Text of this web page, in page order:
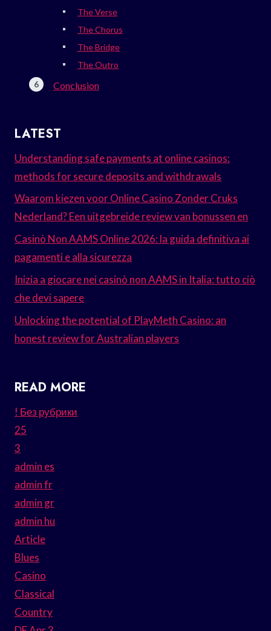
The Verse
The Chorus
The Bridge
The Outro
Conclusion
LATEST
Understanding safe payments at online casinos:
methods for secure deposits and withdrawals
Waarom kiezen voor Online Casino Zonder Cruks
Nederland? Een uitgebreide review van bonussen en
Casinò Non AAMS Online 2026: la guida definitiva ai
pagamenti e alla sicurezza
Inizia a giocare nei casinò non AAMS in Italia: tutto ciò
che devi sapere
Unlocking the potential of PlayMeth Casino: an
honest review for Australian players
READ MORE
! Без рубрики
25
3
admin es
admin fr
admin gr
admin hu
Article
Blues
Casino
Classical
Country